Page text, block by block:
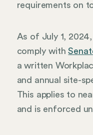
requirements on
As of July 1,
comply with
a written
and annual site-
This applies to
and is enforced